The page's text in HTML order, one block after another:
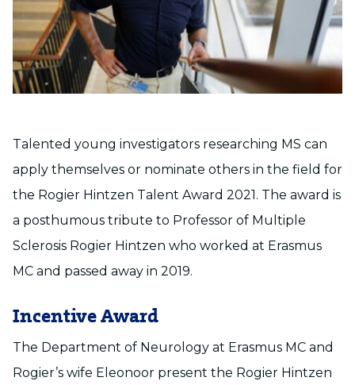
Talented young investigators researching MS can
apply themselves or nominate others in the field for
the Rogier Hintzen Talent Award 2021. The award is
a posthumous tribute to Professor of Multiple
Sclerosis Rogier Hintzen who worked at Erasmus
MC and passed away in 2019.
Incentive Award
The Department of Neurology at Erasmus MC and
Rogier’s wife Eleonoor present the Rogier Hintzen